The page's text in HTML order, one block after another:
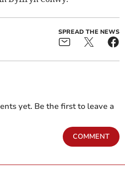
SPREAD THE NEWS
yet. Be the first to leave a
COMMENT